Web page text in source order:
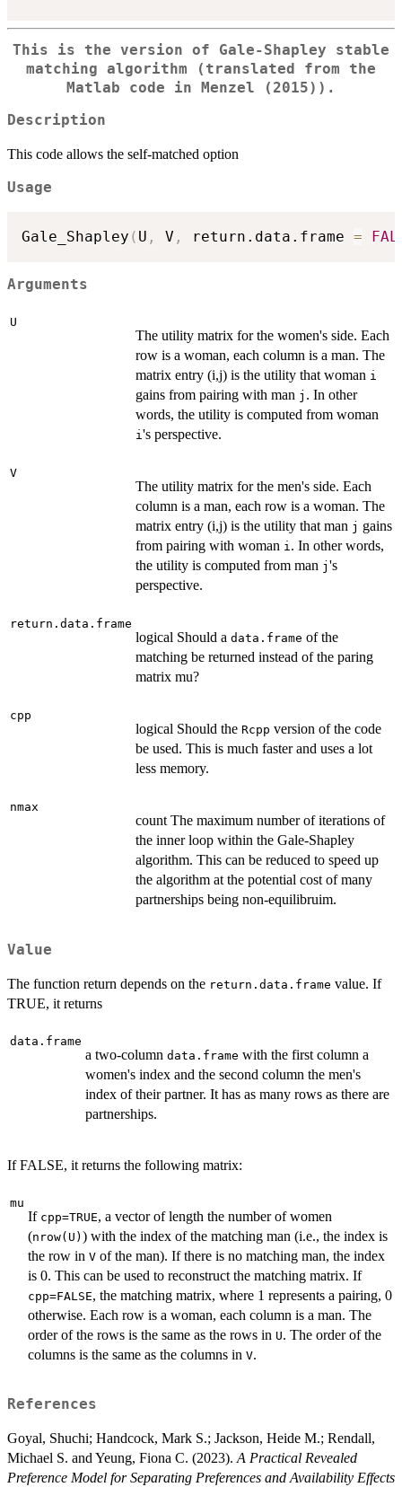
This is the version of Gale-Shapley stable
matching algorithm (translated from the
Matlab code in Menzel (2015)).
Description
This code allows the self-matched option
Usage
Gale_Shapley ( U , V , return.data.frame =
Arguments
U
The utility matrix for the women's side. Each
row is a woman, each column is a man. The
matrix entry (i,j) is the utility that woman i
gains from pairing with man j . In other
words, the utility is computed from woman
i's perspective.
V
The utility matrix for the men's side. Each
column is a man, each row is a woman. The
matrix entry (i,j) is the utility that man j gains
from pairing with woman i. In other words,
the utility is computed from man j 's
perspective.
return.data.frame
logical Should a data.frame of the
matching be returned instead of the paring
matrix mu?
cpp
logical Should the Rcpp version of the code
be used. This is much faster and uses a lot
less memory.
nmax
count The maximum number of iterations of
the inner loop within the Gale-Shapley
algorithm. This can be reduced to speed up
the algorithm at the potential cost of many
partnerships being non-equilibruim.
Value
The function return depends on the return.data.frame value. If
TRUE, it returns
data.frame
a two-column data.frame with the first column a
women's index and the second column the men's
index of their partner. It has as many rows as there are
partnerships.
If FALSE, it returns the following matrix:
mu
If cpp=TRUE, a vector of length the number of women
(nrow(U) ) with the index of the matching man (i.e., the index is
the row in V of the man). If there is no matching man, the index
is 0. This can be used to reconstruct the matching matrix. If
cpp=FALSE, the matching matrix, where 1 represents a pairing, 0
otherwise. Each row is a woman, each column is a man. The
order of the rows is the same as the rows in U. The order of the
columns is the same as the columns in V.
References
Goyal, Shuchi; Handcock, Mark S.; Jackson, Heide M.; Rendall,
Michael S. and Yeung, Fiona C. (2023). A Practical Revealed
Preference Model for Separating Preferences and Availability Effects